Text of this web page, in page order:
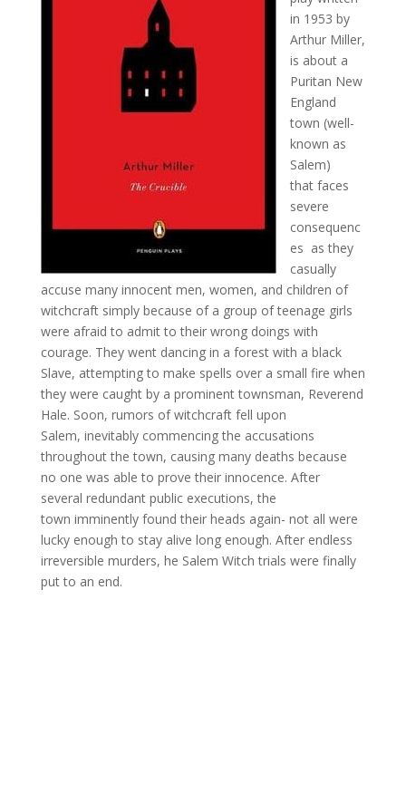
in 1953 by
Arthur Miller,
is about a
Puritan New
England
town (well-
known as
Salem)
that faces
severe
consequenc
es as they
casually
accuse many innocent men, women, and children of
witchcraft simply because of a group of teenage girls
were afraid to admit to their wrong doings with
courage. They went dancing in a forest with a black
Slave, attempting to make spells over a small fire when
they were caught by a prominent townsman, Reverend
Hale. Soon, rumors of witchcraft fell upon
Salem, inevitably commencing the accusations
throughout the town, causing many deaths because
no one was able to prove their innocence. After
several redundant public executions, the
town imminently found their heads again- not all were
lucky enough to stay alive long enough. After endless
irreversible murders, he Salem Witch trials were finally
put to an end.